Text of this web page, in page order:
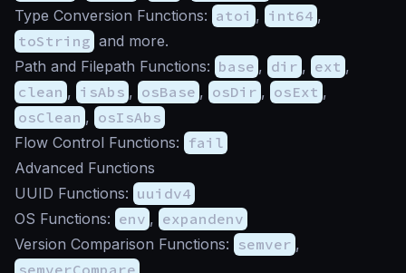
Type Conversion Functions: atoi , int64 ,
toString and more.
Path and Filepath Functions: base , dir , ext ,
clean , isAbs , osBase , osDir , osExt ,
osClean , osIsAbs
Flow Control Functions: fail
Advanced Functions
UUID Functions: uuidv4
OS Functions: env , expandenv
Version Comparison Functions: semver ,
semverCompare